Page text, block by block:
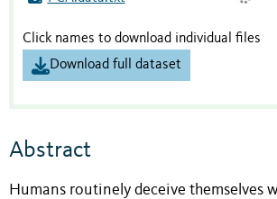
Click names to download individual files
Download full dataset
Abstract
Humans routinely deceive themselves